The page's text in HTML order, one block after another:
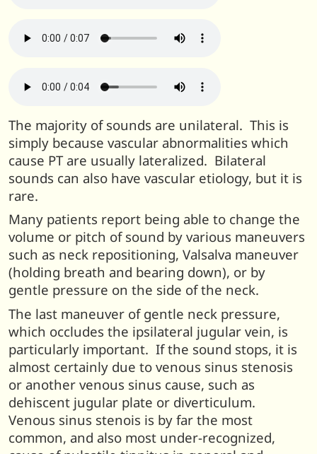
The majority of sounds are unilateral. This is
simply because vascular abnormalities which
cause PT are usually lateralized. Bilateral
sounds can also have vascular etiology, but it is
rare.
Many patients report being able to change the
volume or pitch of sound by various maneuvers
such as neck repositioning, Valsalva maneuver
(holding breath and bearing down), or by
gentle pressure on the side of the neck.
The last maneuver of gentle neck pressure,
which occludes the ipsilateral jugular vein, is
particularly important. If the sound stops, it is
almost certainly due to venous sinus stenosis
or another venous sinus cause, such as
dehiscent jugular plate or diverticulum.
Venous sinus stenois is by far the most
common, and also most under-recognized,